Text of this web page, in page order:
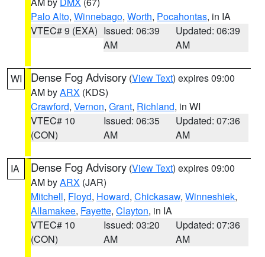
Palo Alto, Winnebago, Worth, Pocahontas, in IA
VTEC# 9 (EXA) Issued: 06:39
AM
Updated: 06:39
AM
WI Dense Fog Advisory (View Text) expires 09:00
AM byARX (KDS)
Crawford, Vernon, Grant, Richland, in WI
VTEC# 10
(CON)
Issued: 06:35
AM
Updated: 07:36
AM
IA Dense Fog Advisory (View Text) expires 09:00
AM byARX (JAR)
Mitchell, Floyd, Howard, Chickasaw, Winneshiek,
Allamakee, Fayette, Clayton, in IA
VTEC# 10
(CON)
Issued: 03:20
AM
Updated: 07:36
AM